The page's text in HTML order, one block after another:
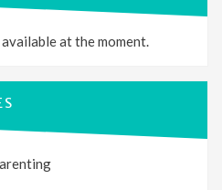
at the moment.